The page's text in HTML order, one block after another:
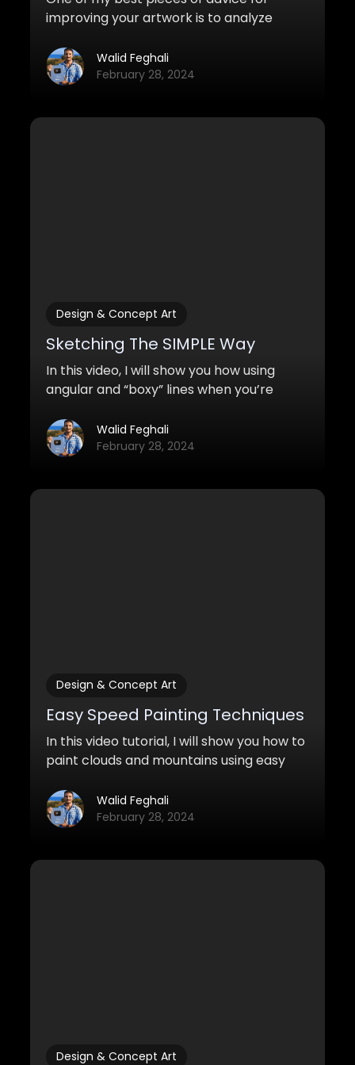
improving your artwork is to analyze
Here are some strategies you can use to
do this.
Walid Feghali
February 28, 2024
Design & Concept Art
Sketching The SIMPLE Way
In this video, I will show you how using
angular and “boxy” lines when you’re
look of your sketches tremendously. It’s
also much easier to do!
Walid Feghali
February 28, 2024
Design & Concept Art
Easy Speed Painting Techniques
In this video tutorial, I will show you how to
paint clouds and mountains using easy
Walid Feghali
February 28, 2024
Design & Concept Art